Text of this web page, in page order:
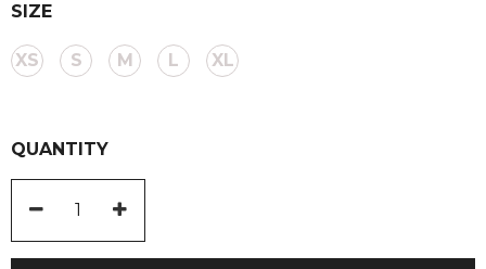
SIZE
XS S M L XL
QUANTITY